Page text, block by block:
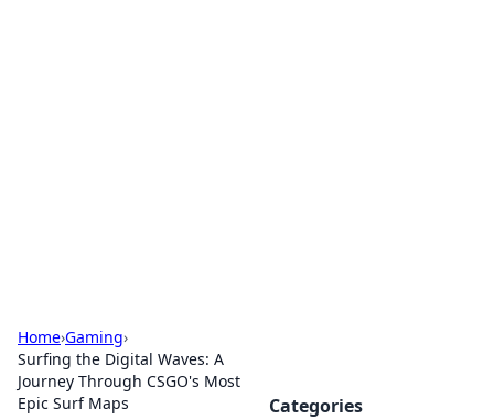
Home›Gaming›
Surfing the Digital Waves: A
Journey Through CSGO's Most
Epic Surf Maps
Categories